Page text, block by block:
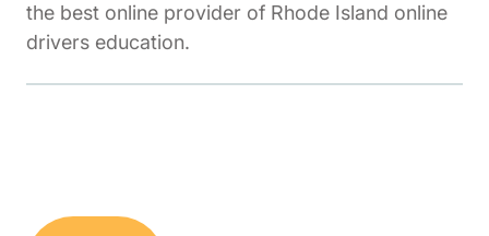
the best online provider of Rhode Island online
drivers education.